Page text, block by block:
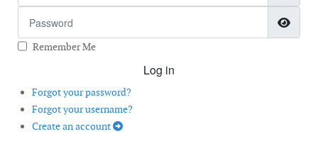
Remember Me
Log in
Forgot your password?
Forgot your username?
Create an account